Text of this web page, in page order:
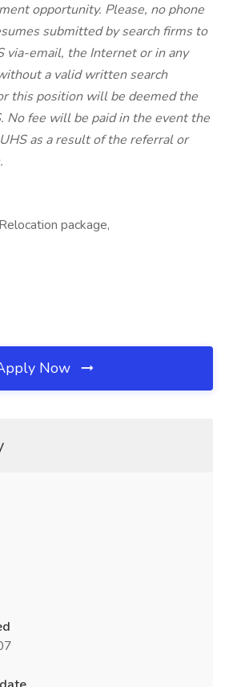
opportunity. Please, no phone
submitted by search firms to
via-email, the Internet or in any
a valid written search
this position will be deemed the
No fee will be paid in the event the
as a result of the referral or
package,
Now